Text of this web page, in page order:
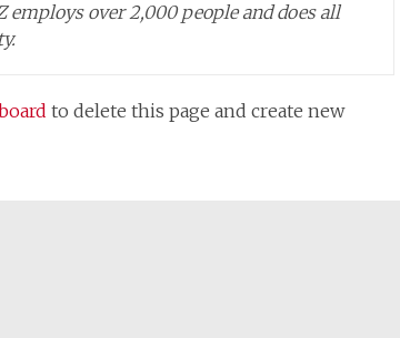
employs over 2,000 people and does all
to delete this page and create new